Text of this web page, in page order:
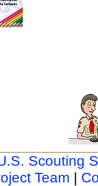
Scouting
Team |